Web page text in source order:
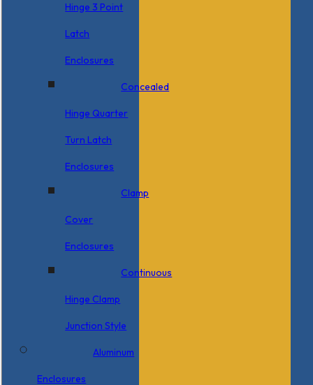
Hinge 3 Point
Latch
Enclosures
Concealed
Hinge Quarter
Turn Latch
Enclosures
Clamp
Cover
Enclosures
Continuous
Hinge Clamp
Junction Style
Aluminum
Enclosures